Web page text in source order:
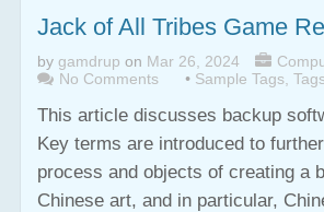
Jack of All Tribes Game
by gamdrup on Mar 26, 2024
No Comments
• Sample Tags,
This article discusses backup
Key terms are introduced to
process and objects of creating a
Chinese art, and in particular,